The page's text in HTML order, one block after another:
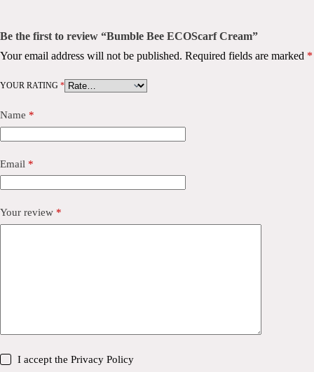
Be the first to review “Bumble Bee ECOScarf Cream”
Your email address will not be published. Required fields are marked *
YOUR RATING *
Name *
Email *
Your review *
I accept thePrivacy Policy